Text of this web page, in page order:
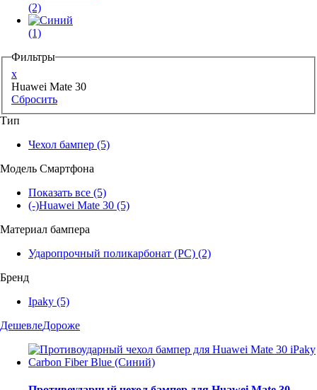
(2)
(1)
Фильтры
x
Huawei Mate 30
Сбросить
Тип
Чехол бампер (5)
Модель Смартфона
Показать все (5)
(-)Huawei Mate 30 (5)
Материал бампера
Ударопрочный поликарбонат (PC) (2)
Бренд
Ipaky (5)
ДешевлеДороже